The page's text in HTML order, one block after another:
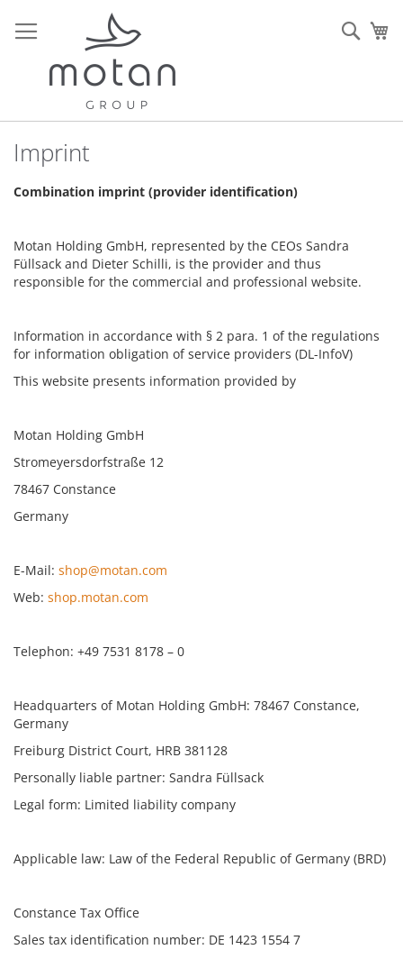
al
contenido
Imprint
Combination imprint (provider identification)
Motan Holding GmbH, represented by the CEOs Sandra
Füllsack and Dieter Schilli, is the provider and thus
responsible for the commercial and professional website.
Information in accordance with § 2 para. 1 of the regulations
for information obligation of service providers (DL-InfoV)
This website presents information provided by
Motan Holding GmbH
Stromeyersdorfstraße 12
78467 Constance
Germany
E-Mail: shop@motan.com
Web: shop.motan.com
Telephon: +49 7531 8178 – 0
Headquarters of Motan Holding GmbH: 78467 Constance,
Germany
Freiburg District Court, HRB 381128
Personally liable partner: Sandra Füllsack
Legal form: Limited liability company
Applicable law: Law of the Federal Republic of Germany (BRD)
Constance Tax Office
Sales tax identification number: DE 1423 1554 7